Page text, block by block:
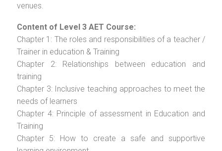
venues.
Content of Level 3 AET Course:
Chapter 1: The roles and responsibilities of a teacher /
Trainer in education & Training
Chapter 2: Relationships between education and
training
Chapter 3: Inclusive teaching approaches to meet the
needs of learners
Chapter 4: Principle of assessment in Education and
Training
Chapter 5: How to create a safe and supportive